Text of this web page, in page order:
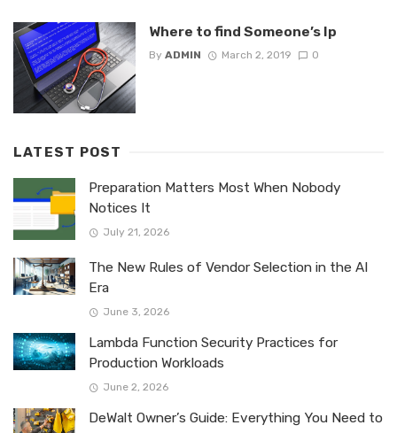
Where to find Someone’s Ip
By ADMIN March 2, 2019 0
LATEST POST
Preparation Matters Most When Nobody
Notices It
July 21, 2026
The New Rules of Vendor Selection in the AI
Era
June 3, 2026
Lambda Function Security Practices for
Production Workloads
June 2, 2026
DeWalt Owner’s Guide: Everything You Need to